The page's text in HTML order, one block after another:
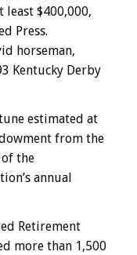
least $400,000,
Press.
horseman,
Kentucky Derby
estimated at
from the
the
annual
Retirement
more than 1,500